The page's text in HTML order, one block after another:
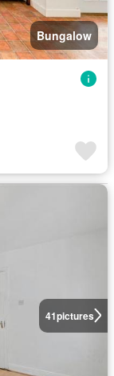
Bungalow
41pictures